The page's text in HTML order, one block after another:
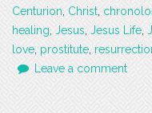
Centurion Christ
healing Jesus Jesus Life
love prostitute
Leave a comment